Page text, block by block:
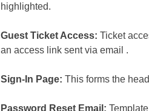
highlighted.
Guest Ticket Access: Ticket
an access link sent via email .
Sign-In Page: This forms the
Password Reset Email: